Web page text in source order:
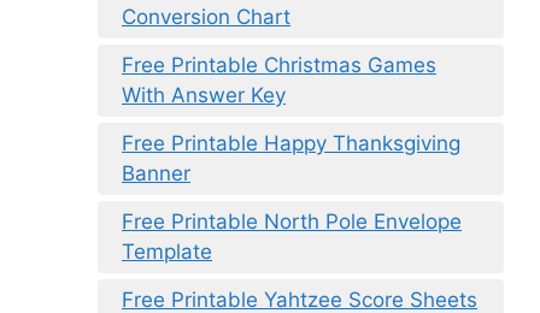
Conversion Chart
Free Printable Christmas Games
With Answer Key
Free Printable Happy Thanksgiving
Banner
Free Printable North Pole Envelope
Template
Free Printable Yahtzee Score Sheets